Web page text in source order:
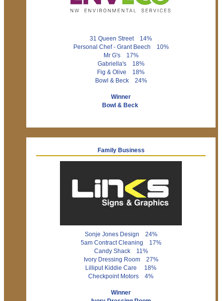
31 Queen Street 14%
Personal Chef - Grant Beech 10%
Mr G's 17%
Gabriella's 18%
Fig & Olive 18%
Bowl & Beck 24%
Winner
Bowl & Beck
Family Business
Sonje Jones Design 24%
5am Contract Cleaning 17%
Candy Shack 11%
Ivory Dressing Room 27%
Lilliput Kiddie Care 18%
Checkpoint Motors 4%
Winner